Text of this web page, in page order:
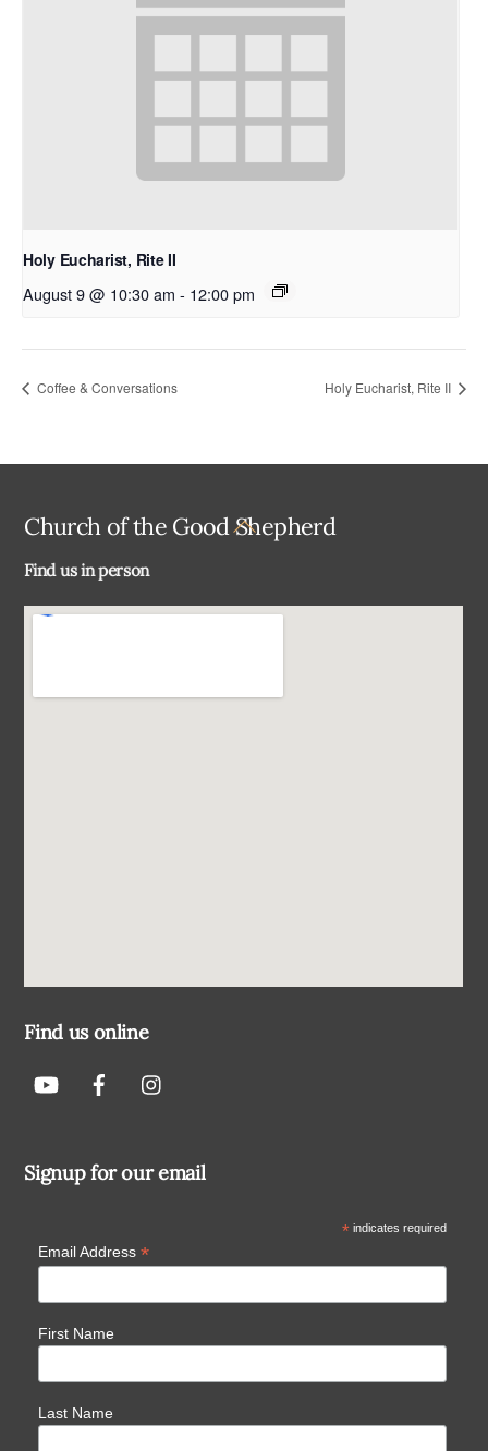
Holy Eucharist, Rite II
August 9 @ 10:30 am - 12:00 pm
Coffee & Conversations Holy Eucharist, Rite II
Back
Church of the Good Shepherd
Find us in person
Find us online
Signup for our email
*indicates required
Email Address *
First Name
Last Name